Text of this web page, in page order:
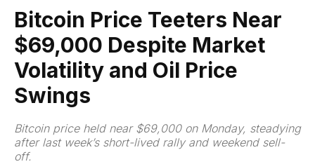
Bitcoin Price Teeters Near
$69,000 Despite Market
Volatility and Oil Price
Swings
Bitcoin price held near $69,000 on Monday, steadying
after last week’s short-lived rally and weekend sell-
off.